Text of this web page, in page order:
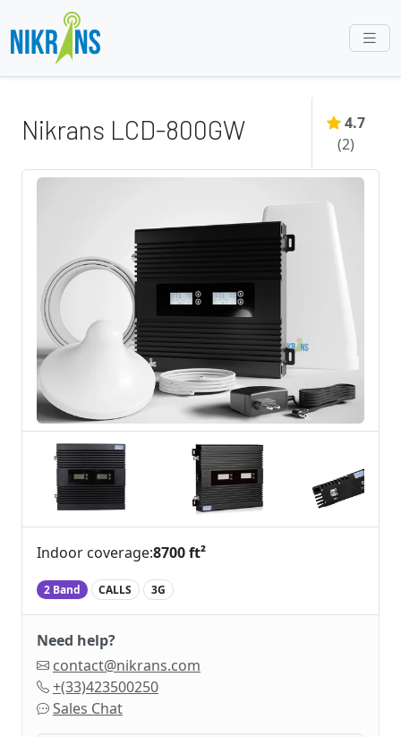
Nikrans LCD-800GW
4.7
(2)
Indoor coverage:8700 ft²
2 Band CALLS 3G
Need help?
contact@nikrans.com
+(33)423500250
Sales Chat